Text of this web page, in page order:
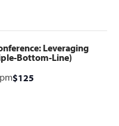
Leveraging
Bottom-Line)
$125